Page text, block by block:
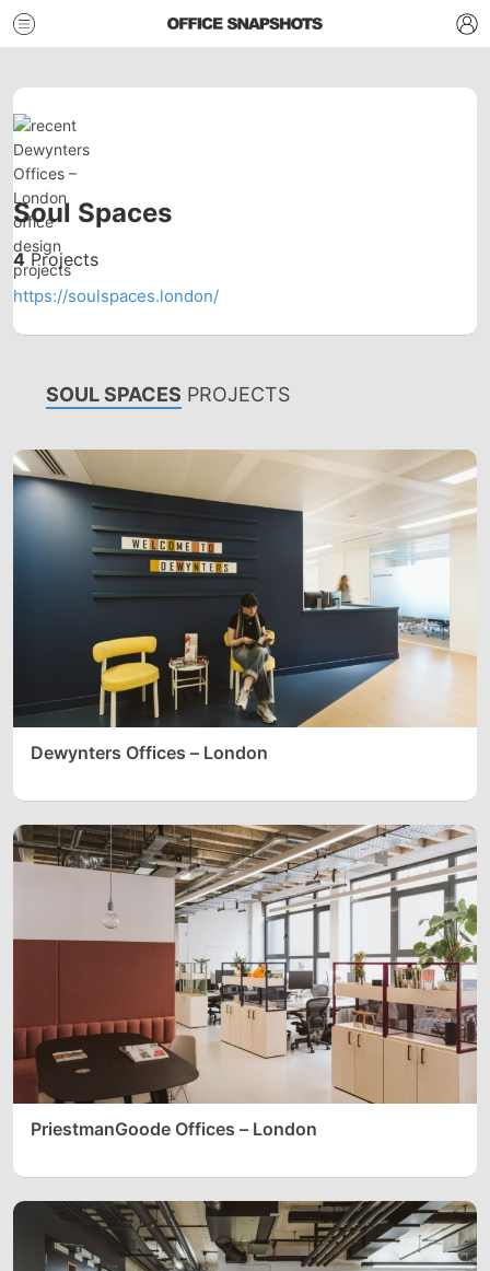
Soul Spaces
4Projects
https://soulspaces.london/
SOUL SPACES PROJECTS
Dewynters Offices – London
PriestmanGoode Offices – London